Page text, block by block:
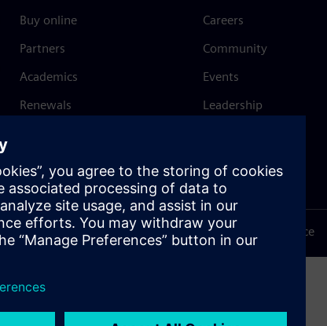
Buy online
Partners
Academics
Renewals
Careers
Community
Events
Leadership
Trust Center
Terms of use Privacy notice